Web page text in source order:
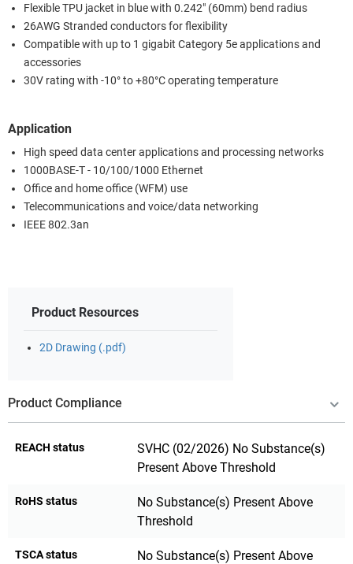
Flexible TPU jacket in blue with 0.242" (60mm) bend radius
26AWG Stranded conductors for flexibility
Compatible with up to 1 gigabit Category 5e applications and
accessories
30V rating with -10° to +80°C operating temperature
Application
High speed data center applications and processing networks
1000BASE-T - 10/100/1000 Ethernet
Office and home office (WFM) use
Telecommunications and voice/data networking
IEEE 802.3an
Product Resources
2D Drawing (.pdf)
Product Compliance
REACH status
SVHC (02/2026) No Substance(s)
Present Above Threshold
RoHS status
No Substance(s) Present Above
Threshold
TSCA status
No Substance(s) Present Above